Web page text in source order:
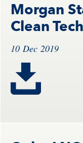
Morgan
Clean
10 Dec 2019